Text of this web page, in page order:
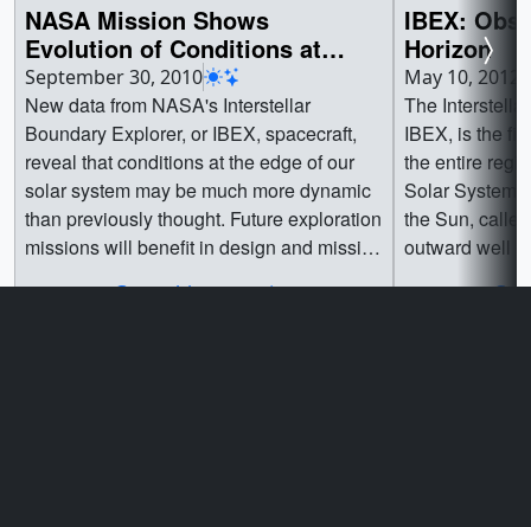
NASA Mission Shows
Evolution of Conditions at
Edge of Solar System
September 30, 2010
New data from NASA's Interstellar
Boundary Explorer, or IBEX, spacecraft,
reveal that conditions at the edge of our
solar system may be much more dynamic
than previously thought. Future exploration
missions will benefit in design and mission
Go to this page
IBEX:
Horizon
May 10, 2012
The
IBEX, is the
the entire
Solar System.
the Sun,
outward well
Go